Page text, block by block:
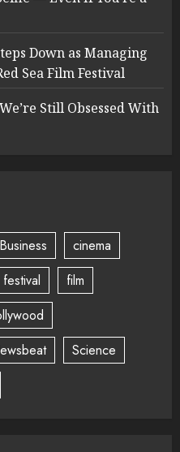
Down as Managing
Sea Film Festival
Still Obsessed With
Business
cinema
festival
film
Science